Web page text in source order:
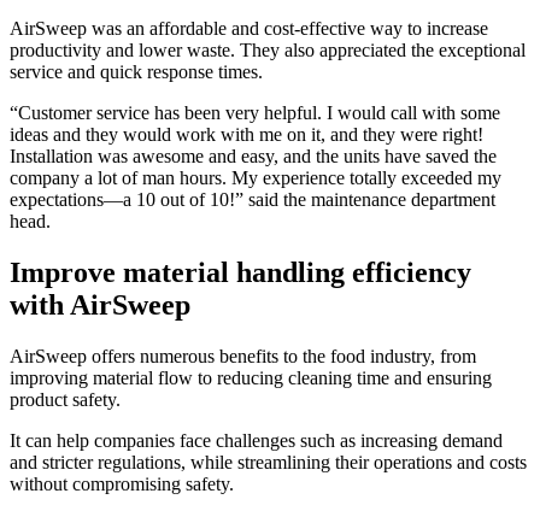
AirSweep was an affordable and cost-effective way to increase
productivity and lower waste. They also appreciated the exceptional
service and quick response times.
“Customer service has been very helpful. I would call with some
ideas and they would work with me on it, and they were right!
Installation was awesome and easy, and the units have saved the
company a lot of man hours. My experience totally exceeded my
expectations—a 10 out of 10!” said the maintenance department
head.
Improve material handling efficiency
with AirSweep
AirSweep offers numerous benefits to the food industry, from
improving material flow to reducing cleaning time and ensuring
product safety.
It can help companies face challenges such as increasing demand
and stricter regulations, while streamlining their operations and costs
without compromising safety.